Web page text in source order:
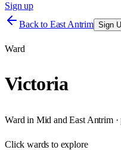
Sign up
Back to East Antrim Sign
Ward
Victoria
Ward in Mid and East Antrim·
Clickwards to explore